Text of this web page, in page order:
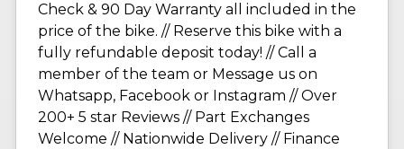
Check & 90 Day Warranty all included in the
price of the bike. // Reserve this bike with a
fully refundable deposit today! // Call a
member of the team or Message us on
Whatsapp, Facebook or Instagram // Over
200+ 5 star Reviews // Part Exchanges
Welcome // Nationwide Delivery // Finance